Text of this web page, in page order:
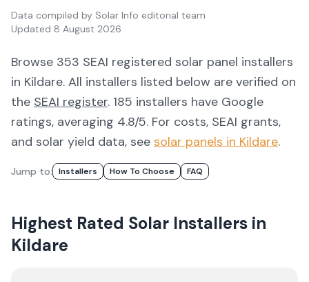
Data compiled by Solar Info editorial team
Updated 8 August 2026
Browse 353 SEAI registered solar panel installers
in Kildare. All installers listed below are verified on
the SEAI register. 185 installers have Google
ratings, averaging 4.8/5. For costs, SEAI grants,
and solar yield data, see solar panels in Kildare.
Jump to: Installers How To Choose FAQ
Highest Rated Solar Installers in
Kildare